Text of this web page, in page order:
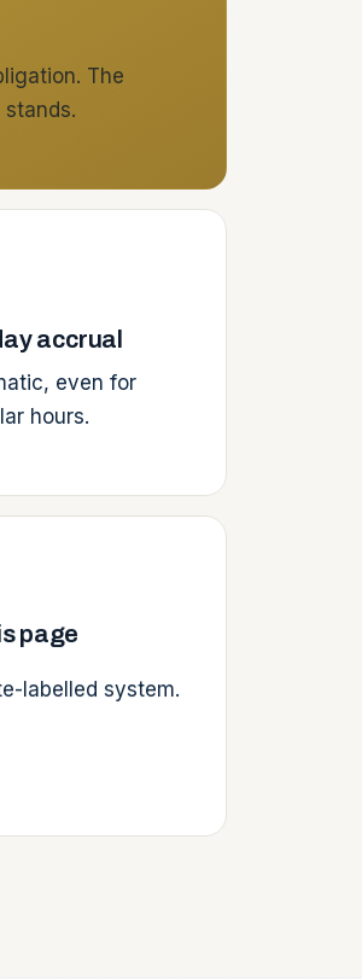
The
accrual
even for
hours.
page
labelled system.